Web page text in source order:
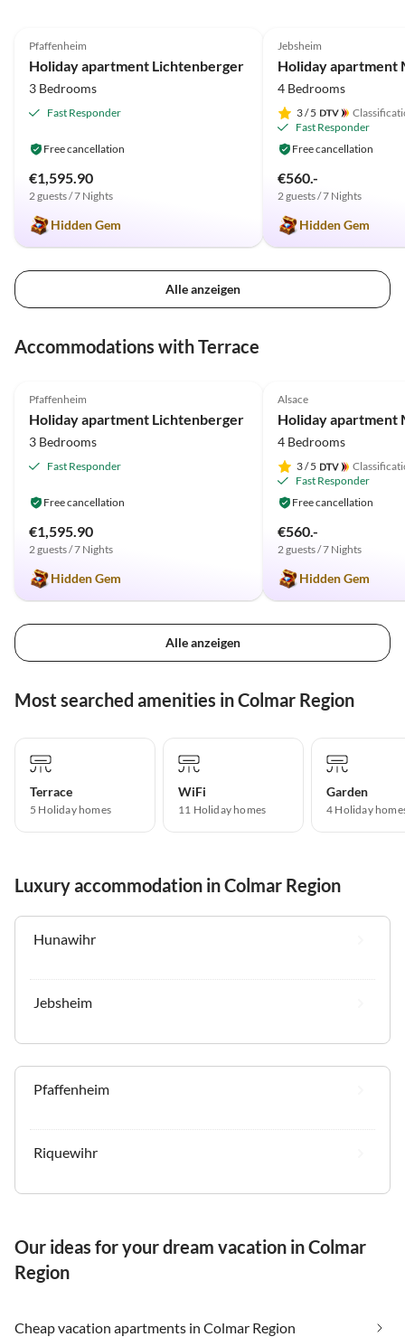
Pfaffenheim
Holiday apartment Lichtenberger
3 Bedrooms
Fast Responder
Free cancellation
€1,595.90
2 guests / 7 Nights
Hidden Gem
Jebsheim
4 Bedrooms
3/ 5
Fast Responder
Free cancellation
€560.-
2 guests / 7 Nights
Hidden Gem
Alle anzeigen
Accommodations with Terrace
Pfaffenheim
Holiday apartment Lichtenberger
3 Bedrooms
Fast Responder
Free cancellation
€1,595.90
2 guests / 7 Nights
Hidden Gem
Alsace
4 Bedrooms
3/ 5
Fast Responder
Free cancellation
€560.-
2 guests / 7 Nights
Hidden Gem
Alle anzeigen
Most searched amenities in Colmar Region
Terrace
5 Holiday homes
WiFi
11 Holiday homes
Garden
4 Holiday
Luxury accommodation in Colmar Region
Hunawihr
Jebsheim
Pfaffenheim
Riquewihr
Our ideas for your dream vacation in Colmar
Region
Cheap vacation apartments in Colmar Region